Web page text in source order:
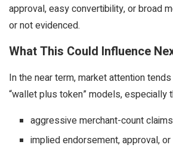
approval, easy convertibility, or broad
or not evidenced.
What This Could Influence
In the near term, market attention
“wallet plus token” models, especially
aggressive merchant-count claims
implied endorsement, approval,